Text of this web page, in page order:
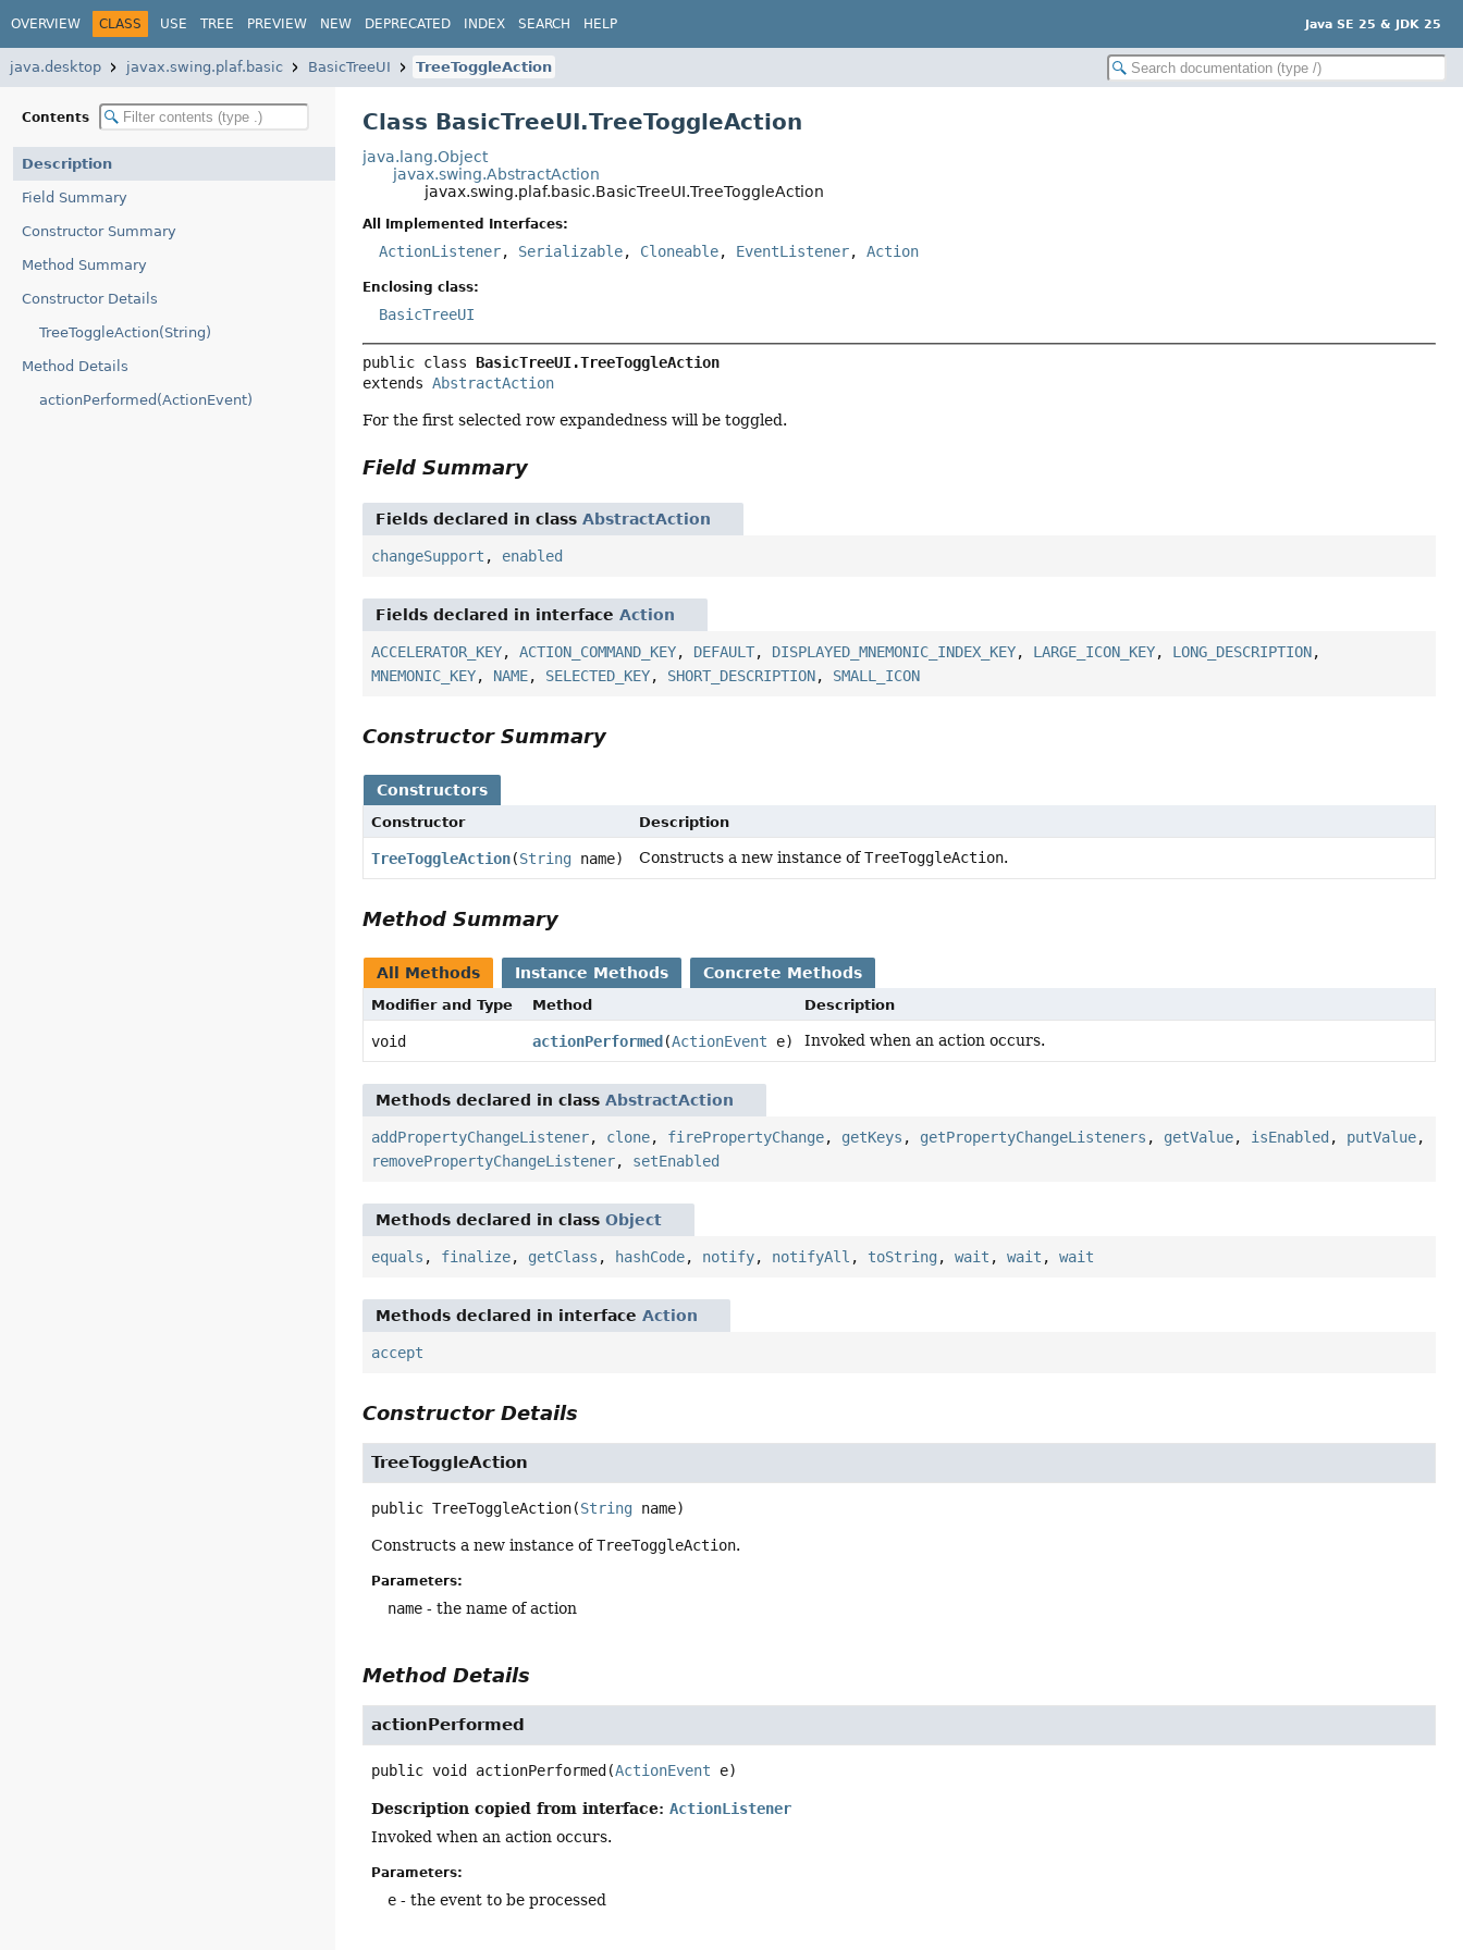
OVERVIEW CLASS USE TREE PREVIEW NEW DEPRECATED INDEX SEARCH HELP Java SE 25 & JDK 25
java.desktop javax.swing.plaf.basic BasicTreeUI TreeToggleAction
Contents
Description
Field Summary
Constructor Summary
Method Summary
Constructor Details
TreeToggleAction(String)
Method Details
actionPerformed(ActionEvent)
Class BasicTreeUI.TreeToggleAction
java.lang.Object
javax.swing.AbstractAction
javax.swing.plaf.basic.BasicTreeUI.TreeToggleAction
All Implemented Interfaces:
ActionListener, Serializable, Cloneable, EventListener,Action
Enclosing class:
BasicTreeUI
public class BasicTreeUI.TreeToggleAction
extends AbstractAction
For the first selected row expandedness will be toggled.
Field Summary
Fields declared in classAbstractAction
changeSupport , enabled
Fields declared in interfaceAction
ACCELERATOR_KEY,ACTION_COMMAND_KEY, DEFAULT, DISPLAYED_MNEMONIC_INDEX_KEY, LARGE_ICON_KEY, LONG_DESCRIPTION,
MNEMONIC_KEY, NAME, SELECTED_KEY, SHORT_DESCRIPTION, SMALL_ICON
Constructor Summary
Constructors
Constructor Description
TreeToggleAction(String name) Constructs a new instance ofTreeToggleAction.
Method Summary
All Methods Instance Methods Concrete Methods
Modifier and Type Method Description
void actionPerformed (ActionEvent e) Invoked when an action occurs.
Methods declared in classAbstractAction
addPropertyChangeListener, clone, firePropertyChange, getKeys , getPropertyChangeListeners , getValue, isEnabled , putValue,
removePropertyChangeListener, setEnabled
Methods declared in classObject
equals , finalize, getClass , hashCode, notify, notifyAll , toString ,wait ,wait ,wait
Methods declared in interfaceAction
accept
Constructor Details
TreeToggleAction
public TreeToggleAction(String name)
Constructs a new instance ofTreeToggleAction.
Parameters:
name - the name of action
Method Details
actionPerformed
public void actionPerformed (ActionEvent e)
Description copied from interface:ActionListener
Invoked when an action occurs.
Parameters:
e - the event to be processed